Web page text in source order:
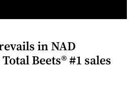
in NAD
Beets® #1 sales